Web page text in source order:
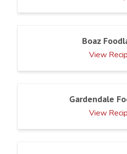
Boaz
View
Gardendale
View